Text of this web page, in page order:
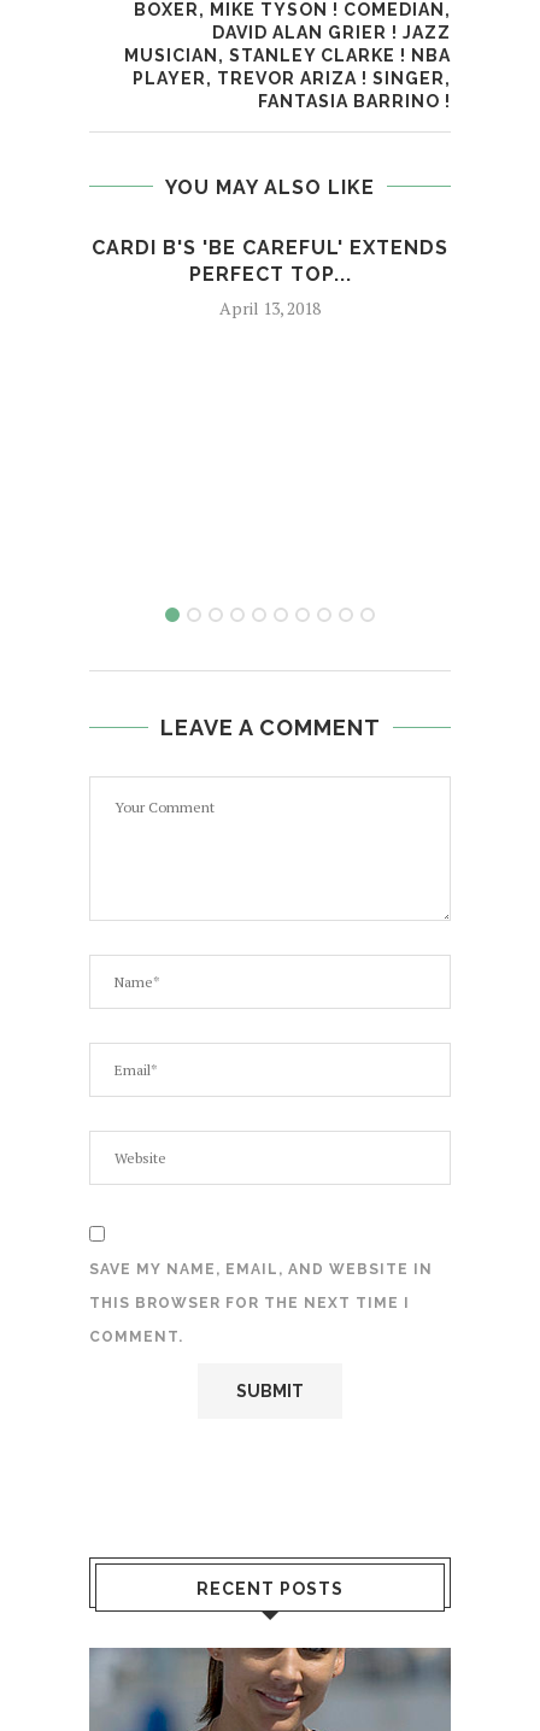
BOXER, MIKE TYSON ! COMEDIAN,
DAVID ALAN GRIER ! JAZZ
MUSICIAN, STANLEY CLARKE ! NBA
PLAYER, TREVOR ARIZA ! SINGER,
FANTASIA BARRINO !
YOU MAY ALSO LIKE
CARDI B'S 'BE CAREFUL' EXTENDS
PERFECT TOP...
April 13, 2018
LEAVE A COMMENT
SAVE MY NAME, EMAIL, AND WEBSITE IN
THIS BROWSER FOR THE NEXT TIME I
COMMENT.
RECENT POSTS